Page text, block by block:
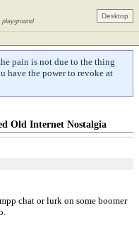
Desktop
pain is not due to the thing
have the power to revoke at
Old Internet Nostalgia
chat or lurk on some boomer